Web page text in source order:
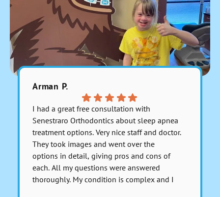
Arman P.
I had a great free consultation with
Senestraro Orthodontics about sleep apnea
treatment options. Very nice staff and doctor.
They took images and went over the
options in detail, giving pros and cons of
each. All my questions were answered
thoroughly. My condition is complex and I